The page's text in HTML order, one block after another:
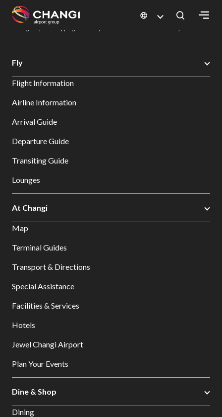
All
Sites:
Select:
Changi Airport
Dine & Shop at Changi Airport's Terminals & Jewel
Fly
Flight Information
Airline Information
Arrival Guide
Departure Guide
Transiting Guide
Lounges
At Changi
Map
Terminal Guides
Transport & Directions
Special Assistance
Facilities & Services
Hotels
Jewel Changi Airport
Plan Your Events
Dine & Shop
Dining